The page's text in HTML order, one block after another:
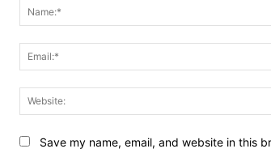
Save my name, email, and website in this